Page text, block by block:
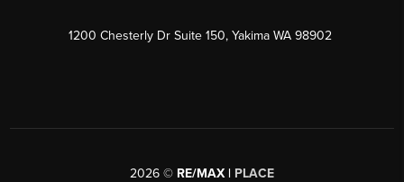
1200 Chesterly Dr Suite 150, Yakima WA 98902
2026 © RE/MAX | PLACE